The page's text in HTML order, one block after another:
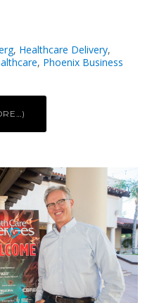
, Healthcare Delivery,
, Phoenix Business